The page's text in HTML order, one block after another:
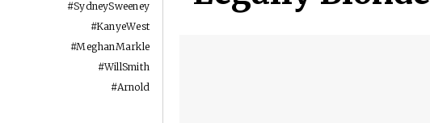
#SydneySweeney
#KanyeWest
#MeghanMarkle
#WillSmith
#Arnold